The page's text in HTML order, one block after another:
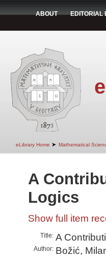
ABOUT EDITORIAL
eLibrary Home ➤ Mathematical
A
Logics
Show full item
Title: A
Author: Božić,